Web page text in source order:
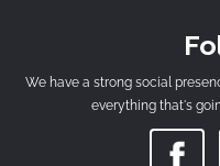
We have a strong social
everything that's